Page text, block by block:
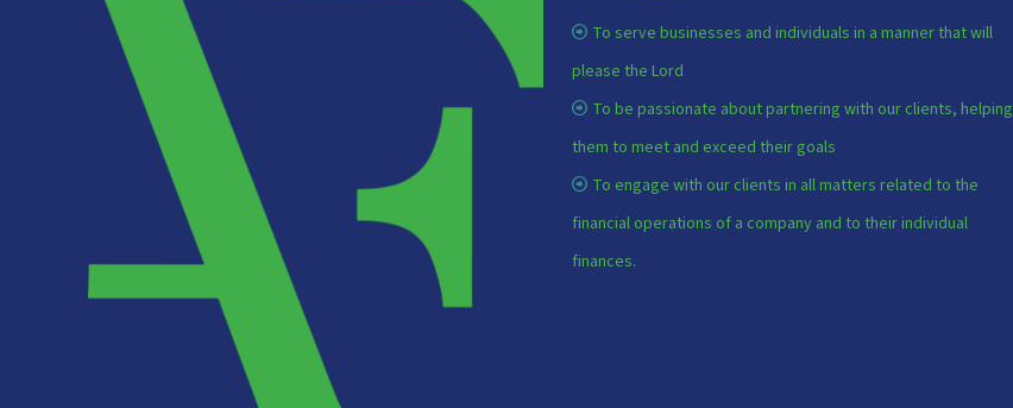
To serve businesses and individuals in a manner that will
please the Lord
To be passionate about partnering with our clients, helping
them to meet and exceed their goals
To engage with our clients in all matters related to the
financial operations of a company and to their individual
finances.